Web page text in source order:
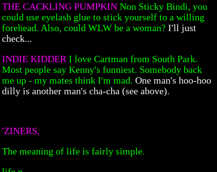
THE CACKLING PUMPKIN Non Sticky Bindi, you
could use eyelash glue to stick yourself to a willing
forehead. Also, could WLW be a woman? I'll just
check...
INDIE KIDDER I love Cartman from South Park.
Most people say Kenny's funniest. Somebody back
me up - my mates think I'm mad. One man's hoo-hoo
dilly is another man's cha-cha (see above).
'ZINERS,
The meaning of life is fairly simple.